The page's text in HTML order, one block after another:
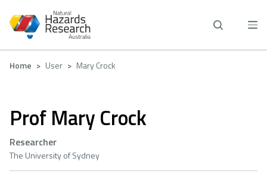
main
Breadcrumb
Home User Mary Crock
Prof Mary Crock
Researcher
The University of Sydney